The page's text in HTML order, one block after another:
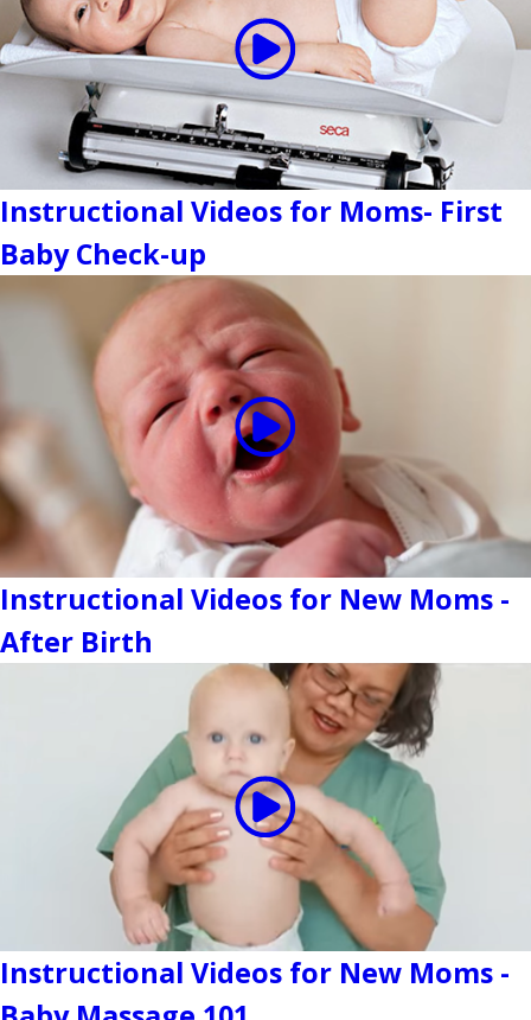
Instructional Videos for Moms- First
Baby Check-up
Instructional Videos for New Moms -
After Birth
Instructional Videos for New Moms -